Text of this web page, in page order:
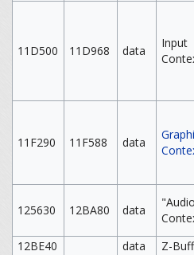
11D500 11D968 data
Input
11F290 11F588 data
125630 12BA80 data
"Audio
12BE40
data Z-